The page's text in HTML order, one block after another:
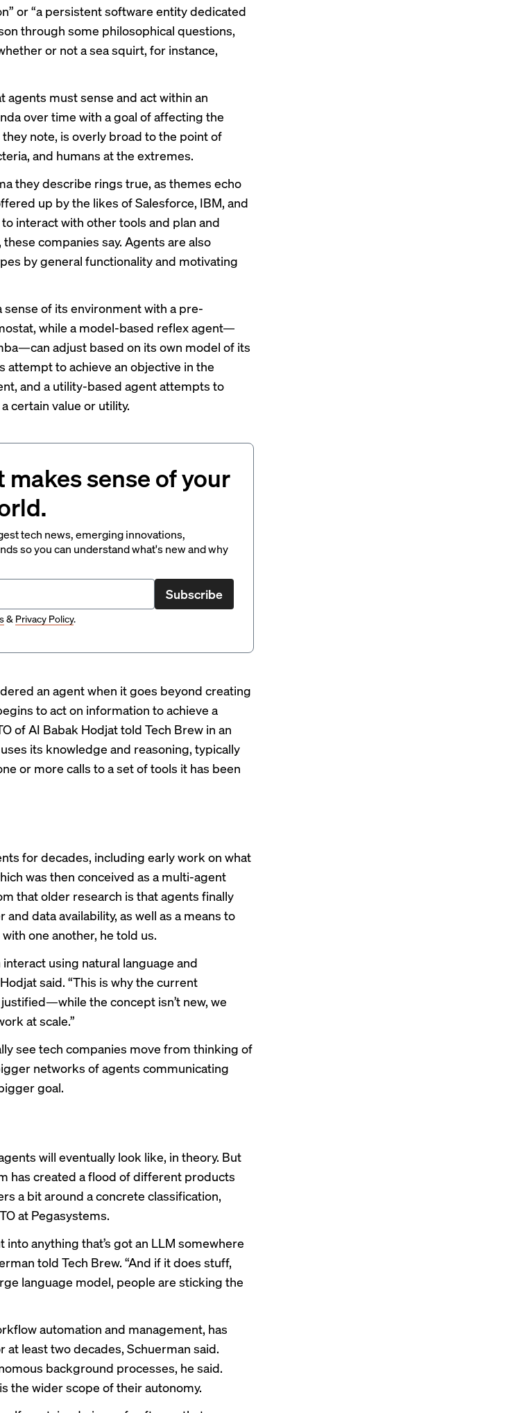
or “a persistent software entity dedicated
through some philosophical questions,
or not a sea squirt, for instance,
must sense and act within an
over time with a goal of affecting the
note, is overly broad to the point of
and humans at the extremes.
they describe rings true, as themes echo
up by the likes of Salesforce, IBM, and
interact with other tools and plan and
companies say. Agents are also
by general functionality and motivating
of its environment with a pre-
while a model-based reflex agent—
adjust based on its own model of its
attempt to achieve an objective in the
and a utility-based agent attempts to
certain value or utility.
makes sense of your
tech news, emerging innovations,
so you can understand what's new and why
Subscribe
& Privacy Policy.
an agent when it goes beyond creating
to act on information to achieve a
of AI Babak Hodjat told Tech Brew in an
its knowledge and reasoning, typically
or more calls to a set of tools it has been
for decades, including early work on what
was then conceived as a multi-agent
that older research is that agents finally
data availability, as well as a means to
one another, he told us.
using natural language and
said. “This is why the current
the concept isn’t new, we
at scale.”
see tech companies move from thinking of
networks of agents communicating
goal.
will eventually look like, in theory. But
has created a flood of different products
a bit around a concrete classification,
at Pegasystems.
anything that’s got an LLM somewhere
told Tech Brew. “And if it does stuff,
language model, people are sticking the
automation and management, has
at least two decades, Schuerman said.
background processes, he said.
the wider scope of their autonomy.